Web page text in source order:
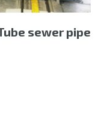
sewer pipe